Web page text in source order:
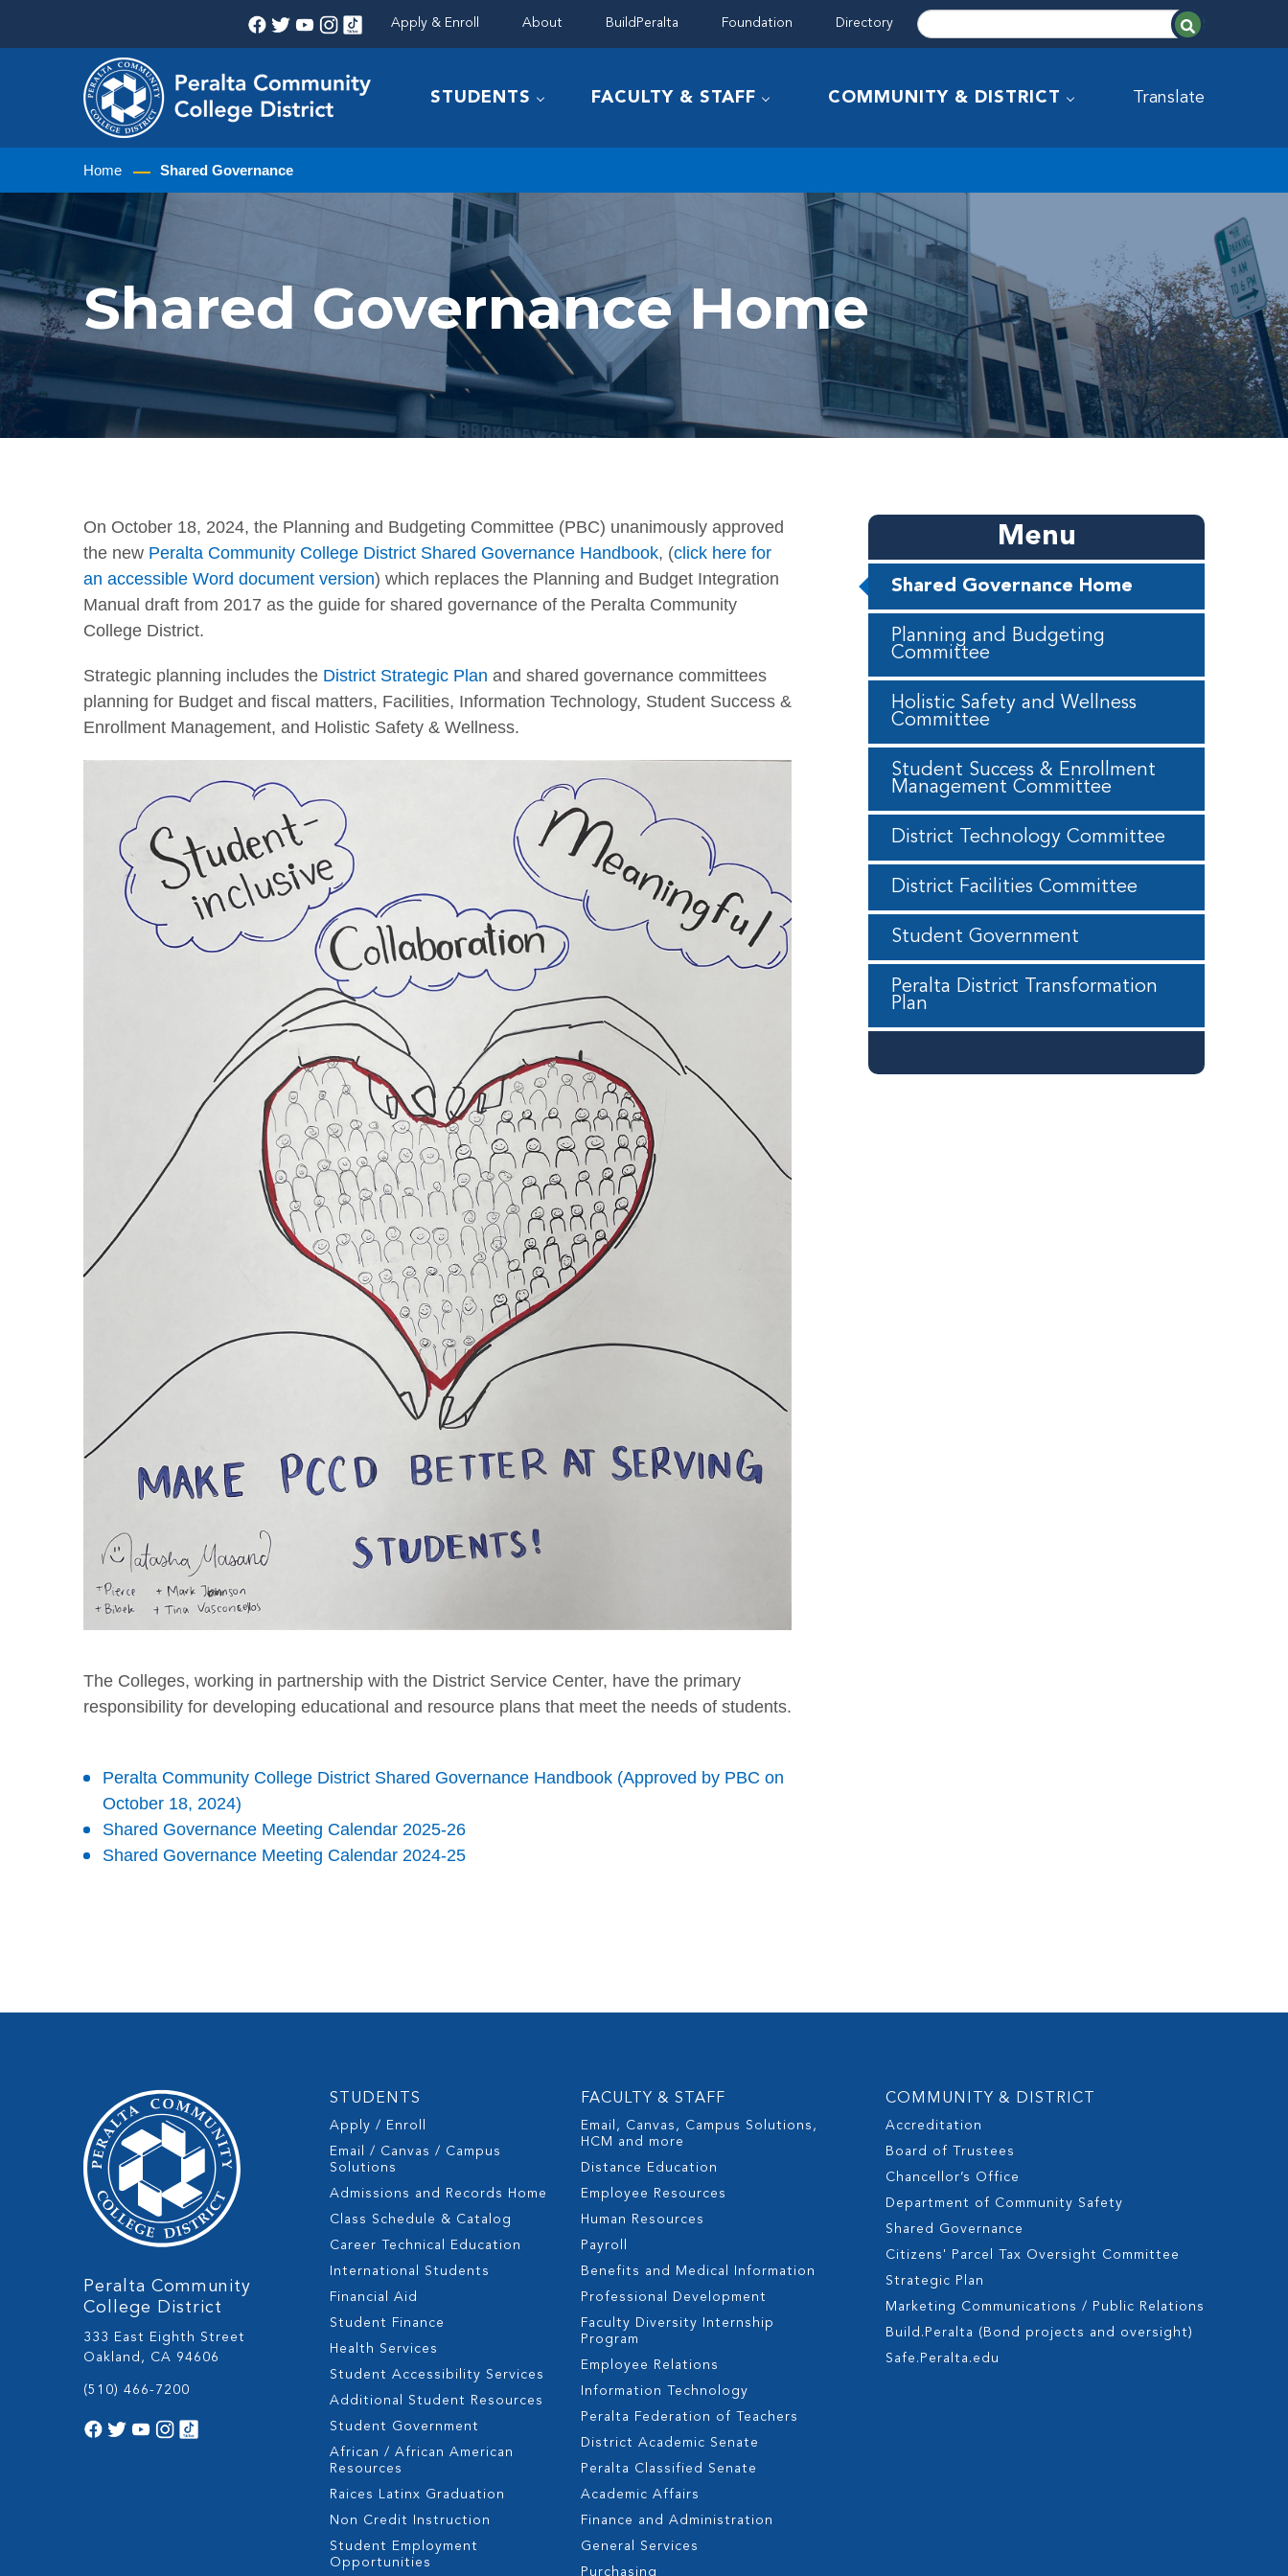
Apply & Enroll About BuildPeralta Foundation Directory
STUDENTS FACULTY & STAFF COMMUNITY & DISTRICT Translate
Home Shared Governance
Shared Governance Home
On October 18, 2024, the Planning and Budgeting Committee (PBC) unanimously approved
the new Peralta Community College District Shared Governance Handbook, (click here for
an accessible Word document version) which replaces the Planning and Budget Integration
Manual draft from 2017 as the guide for shared governance of the Peralta Community
College District.
Strategic planning includes the District Strategic Plan and shared governance committees
planning for Budget and fiscal matters, Facilities, Information Technology, Student Success &
Enrollment Management, and Holistic Safety & Wellness.
The Colleges, working in partnership with the District Service Center, have the primary
responsibility for developing educational and resource plans that meet the needs of students.
Peralta Community College District Shared Governance Handbook (Approved by PBC on
October 18, 2024)
Shared Governance Meeting Calendar 2025-26
Shared Governance Meeting Calendar 2024-25
Menu
Shared Governance Home
Planning and Budgeting
Committee
Holistic Safety and Wellness
Committee
Student Success & Enrollment
Management Committee
District Technology Committee
District Facilities Committee
Student Government
Peralta District Transformation
Plan
Peralta Community
College District
333 East Eighth Street
Oakland, CA 94606
(510) 466-7200
STUDENTS
Apply / Enroll
Email / Canvas / Campus
Solutions
Admissions and Records Home
Class Schedule & Catalog
Career Technical Education
International Students
Financial Aid
Student Finance
Health Services
Student Accessibility Services
Additional Student Resources
Student Government
African / African American
Resources
Raices Latinx Graduation
Non Credit Instruction
Student Employment
Opportunities
FACULTY & STAFF
Email, Canvas, Campus Solutions,
HCM and more
Distance Education
Employee Resources
Human Resources
Payroll
Benefits and Medical Information
Professional Development
Faculty Diversity Internship
Program
Employee Relations
Information Technology
Peralta Federation of Teachers
District Academic Senate
Peralta Classified Senate
Academic Affairs
Finance and Administration
General Services
Purchasing
COMMUNITY & DISTRICT
Accreditation
Board of Trustees
Chancellor’s Office
Department of Community Safety
Shared Governance
Citizens' Parcel Tax Oversight Committee
Strategic Plan
Marketing Communications / Public Relations
Build.Peralta (Bond projects and oversight)
Safe.Peralta.edu